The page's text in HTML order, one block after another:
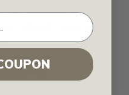
styrofoam crown
Check out
our